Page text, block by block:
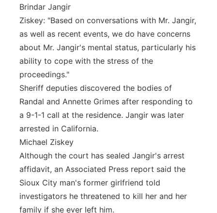
Brindar Jangir
Ziskey: "Based on conversations with Mr. Jangir,
as well as recent events, we do have concerns
about Mr. Jangir's mental status, particularly his
ability to cope with the stress of the
proceedings."
Sheriff deputies discovered the bodies of
Randal and Annette Grimes after responding to
a 9-1-1 call at the residence. Jangir was later
arrested in California.
Michael Ziskey
Although the court has sealed Jangir's arrest
affidavit, an Associated Press report said the
Sioux City man's former girlfriend told
investigators he threatened to kill her and her
family if she ever left him.